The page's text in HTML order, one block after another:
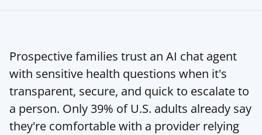
Prospective families trust an AI chat agent
with sensitive health questions when it's
transparent, secure, and quick to escalate to
a person. Only 39% of U.S. adults already say
they're comfortable with a provider relying